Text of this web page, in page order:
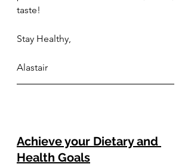
taste!
Stay Healthy,
Alastair
Achieve your Dietary and
Health Goals